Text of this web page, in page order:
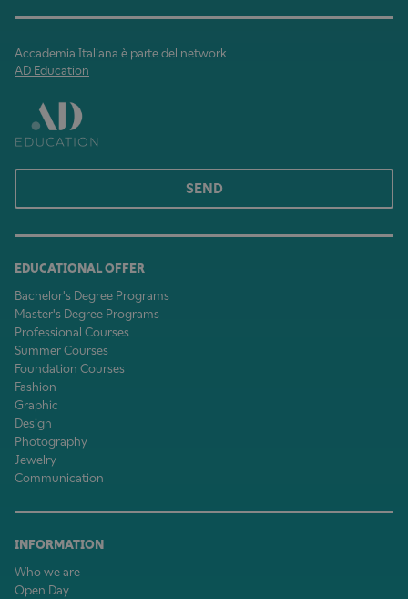
Accademia Italiana è parte del network
AD Education
SEND
EDUCATIONAL OFFER
Bachelor's Degree Programs
Master's Degree Programs
Professional Courses
Summer Courses
Foundation Courses
Fashion
Graphic
Design
Photography
Jewelry
Communication
INFORMATION
Who we are
Open Day